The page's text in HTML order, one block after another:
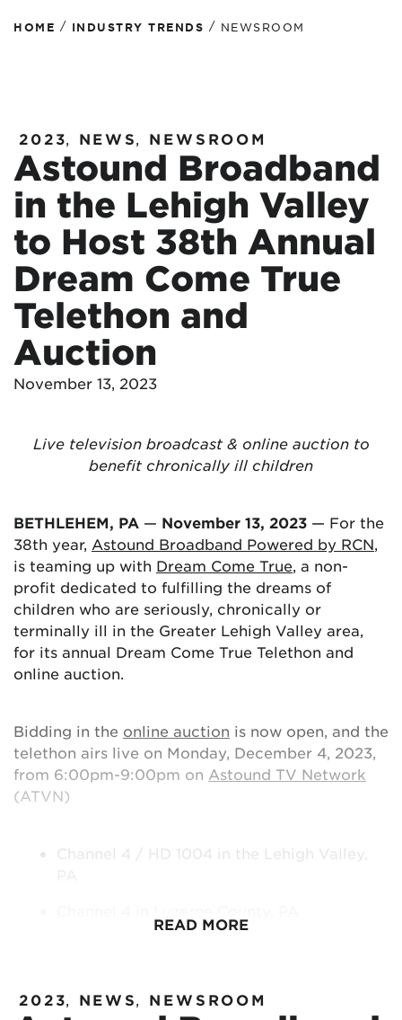
HOME / INDUSTRY TRENDS / NEWSROOM
2023, NEWS, NEWSROOM
Astound Broadband
in the Lehigh Valley
to Host 38th Annual
Dream Come True
Telethon and
Auction
November 13, 2023
Live television broadcast & online auction to
benefit chronically ill children
BETHLEHEM, PA — November 13, 2023 — For the
38th year, Astound Broadband Powered by RCN,
is teaming up with Dream Come True, a non-
profit dedicated to fulfilling the dreams of
children who are seriously, chronically or
terminally ill in the Greater Lehigh Valley area,
for its annual Dream Come True Telethon and
online auction.
Bidding in the online auction is now open, and the
telethon airs live on Monday, December 4, 2023,
from 6:00pm-9:00pm on Astound TV Network
(ATVN)
Channel 4 / HD 1004 in the Lehigh Valley,
READ MORE
2023, NEWS, NEWSROOM